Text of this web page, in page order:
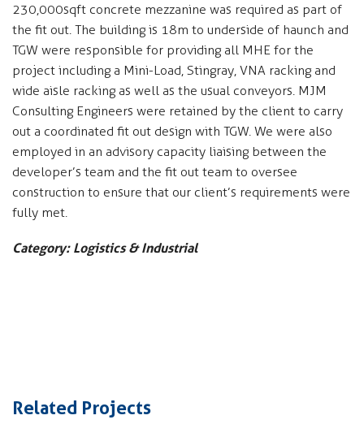
230,000sqft concrete mezzanine was required as part of
the fit out. The building is 18m to underside of haunch and
TGW were responsible for providing all MHE for the
project including a Mini-Load, Stingray, VNA racking and
wide aisle racking as well as the usual conveyors. MJM
Consulting Engineers were retained by the client to carry
out a coordinated fit out design with TGW. We were also
employed in an advisory capacity liaising between the
developer’s team and the fit out team to oversee
construction to ensure that our client’s requirements were
fully met.
Category: Logistics & Industrial
Related Projects